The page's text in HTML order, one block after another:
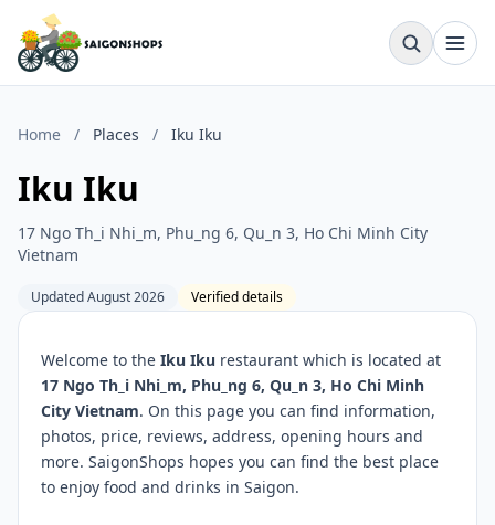
Home / Places / Iku Iku
Iku Iku
17 Ngo Th_i Nhi_m, Phu_ng 6, Qu_n 3, Ho Chi Minh City
Vietnam
Updated August 2026 Verified details
Welcome to the Iku Iku restaurant which is located at
17 Ngo Th_i Nhi_m, Phu_ng 6, Qu_n 3, Ho Chi Minh
City Vietnam. On this page you can find information,
photos, price, reviews, address, opening hours and
more. SaigonShops hopes you can find the best place
to enjoy food and drinks in Saigon.